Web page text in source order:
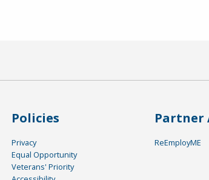
Policies
Privacy
Equal Opportunity
Veterans' Priority
Partner
ReEmployME